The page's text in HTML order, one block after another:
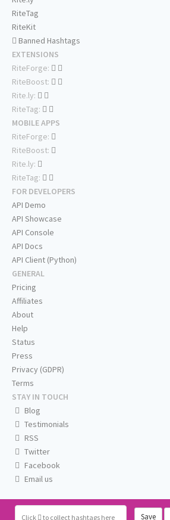
Click to collect hashtags here Save
RiteTag
RiteKit
Banned Hashtags
EXTENSIONS
RiteForge:
RiteBoost:
Rite.ly:
RiteTag:
MOBILE APPS
RiteForge:
RiteBoost:
Rite.ly:
RiteTag:
FOR DEVELOPERS
API Demo
API Showcase
API Console
API Docs
API Client (Python)
GENERAL
Pricing
Affiliates
About
Help
Status
Press
Privacy (GDPR)
Terms
STAY IN TOUCH
Blog
Testimonials
RSS
Twitter
Facebook
Email us